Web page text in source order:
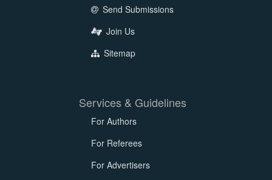
Send Submissions
Join Us
Sitemap
Services & Guidelines
For Authors
For Referees
For Advertisers